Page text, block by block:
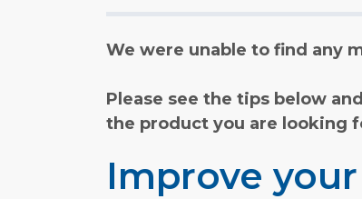
We were unable to find any
Please see the tips below
the product you are looking
Improve